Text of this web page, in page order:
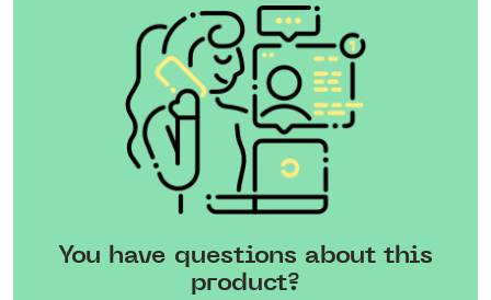
You have questions about this
product?